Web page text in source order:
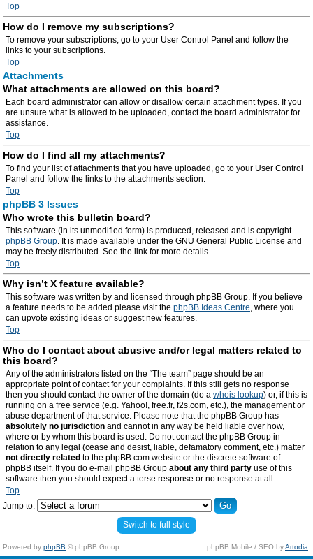
Top
How do I remove my subscriptions?
To remove your subscriptions, go to your User Control Panel and follow the
links to your subscriptions.
Top
Attachments
What attachments are allowed on this board?
Each board administrator can allow or disallow certain attachment types. If you
are unsure what is allowed to be uploaded, contact the board administrator for
assistance.
Top
How do I find all my attachments?
To find your list of attachments that you have uploaded, go to your User Control
Panel and follow the links to the attachments section.
Top
phpBB 3 Issues
Who wrote this bulletin board?
This software (in its unmodified form) is produced, released and is copyright
phpBB Group. It is made available under the GNU General Public License and
may be freely distributed. See the link for more details.
Top
Why isn’t X feature available?
This software was written by and licensed through phpBB Group. If you believe
a feature needs to be added please visit the phpBB Ideas Centre, where you
can upvote existing ideas or suggest new features.
Top
Who do I contact about abusive and/or legal matters related to
this board?
Any of the administrators listed on the “The team” page should be an
appropriate point of contact for your complaints. If this still gets no response
then you should contact the owner of the domain (do a whois lookup) or, if this is
running on a free service (e.g. Yahoo!, free.fr, f2s.com, etc.), the management or
abuse department of that service. Please note that the phpBB Group has
absolutely no jurisdiction and cannot in any way be held liable over how,
where or by whom this board is used. Do not contact the phpBB Group in
relation to any legal (cease and desist, liable, defamatory comment, etc.) matter
not directly related to the phpBB.com website or the discrete software of
phpBB itself. If you do e-mail phpBB Group about any third party use of this
software then you should expect a terse response or no response at all.
Top
Jump to:
Switch to full style
Powered by phpBB © phpBB Group. phpBB Mobile / SEO byArtodia